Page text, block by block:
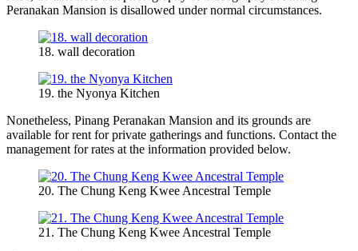
Peranakan Mansion is disallowed under normal circumstances.
18. wall decoration
19. the Nyonya Kitchen
Nonetheless, Pinang Peranakan Mansion and its grounds are
available for rent for private gatherings and functions. Contact the
management for rates at the information provided below.
20. The Chung Keng Kwee Ancestral Temple
21. The Chung Keng Kwee Ancestral Temple